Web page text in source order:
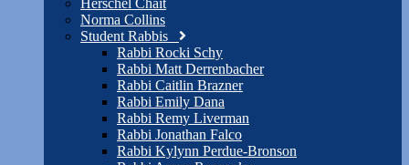
Herschel Chait
Norma Collins
Student Rabbis
Rabbi Rocki Schy
Rabbi Matt Derrenbacher
Rabbi Caitlin Brazner
Rabbi Emily Dana
Rabbi Remy Liverman
Rabbi Jonathan Falco
Rabbi Kylynn Perdue-Bronson